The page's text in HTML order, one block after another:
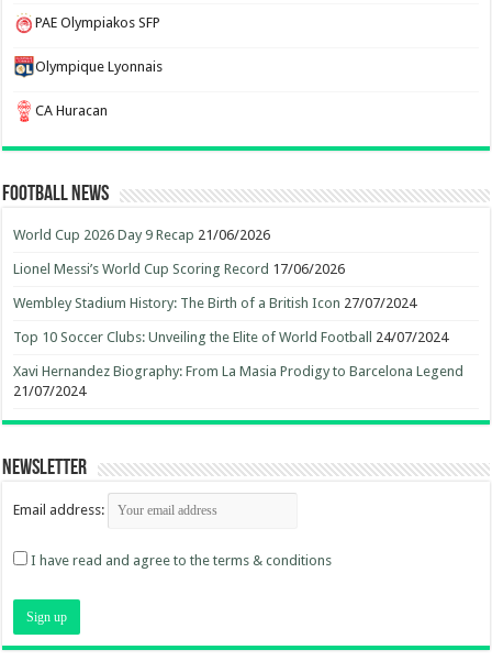
PAE Olympiakos SFP
Olympique Lyonnais
CA Huracan
Football News
World Cup 2026 Day 9 Recap 21/06/2026
Lionel Messi’s World Cup Scoring Record 17/06/2026
Wembley Stadium History: The Birth of a British Icon 27/07/2024
Top 10 Soccer Clubs: Unveiling the Elite of World Football 24/07/2024
Xavi Hernandez Biography: From La Masia Prodigy to Barcelona Legend
21/07/2024
Newsletter
Email address:
I have read and agree to the terms & conditions